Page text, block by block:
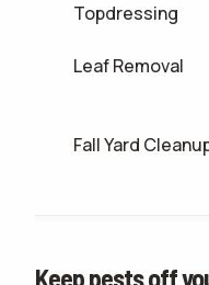
Topdressing
Leaf Removal
Fall Yard
Keep pests off